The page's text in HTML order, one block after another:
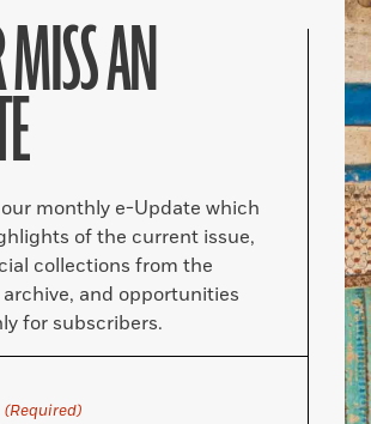
AN
monthly e-Update which
of the current issue,
collections from the
archive, and opportunities
for subscribers.
(Required)